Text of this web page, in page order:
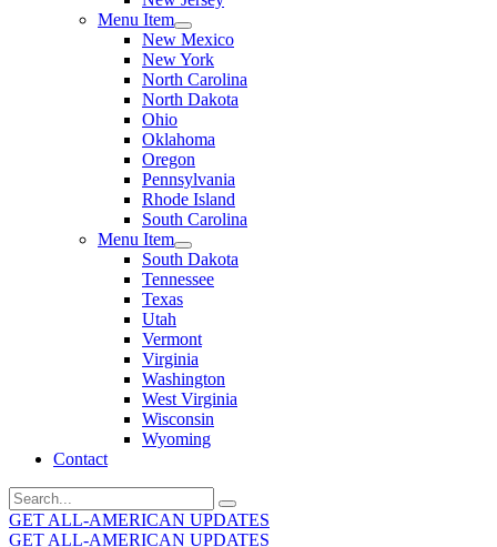
Menu Item
New Mexico
New York
North Carolina
North Dakota
Ohio
Oklahoma
Oregon
Pennsylvania
Rhode Island
South Carolina
Menu Item
South Dakota
Tennessee
Texas
Utah
Vermont
Virginia
Washington
West Virginia
Wisconsin
Wyoming
Contact
Search
for:
GET ALL-AMERICAN UPDATES
GET ALL-AMERICAN UPDATES